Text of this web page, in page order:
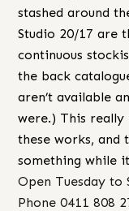
stashed around
Studio 20/17 are
continuous
the back
aren’t available
were.) This really
these works,
something while
Open Tuesday to
Phone 0411 808